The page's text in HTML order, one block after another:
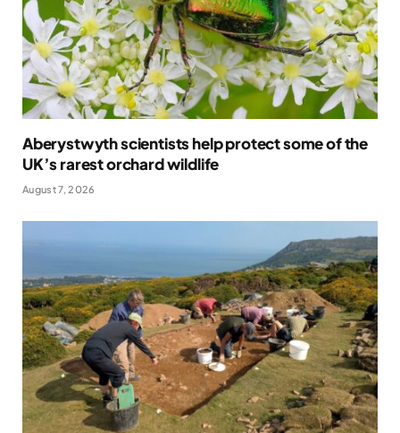
Aberystwyth scientists help protect some of the
UK’s rarest orchard wildlife
August 7, 2026